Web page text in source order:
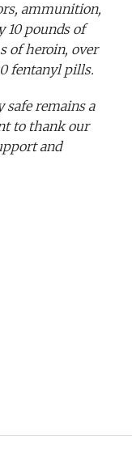
ammunition,
10 pounds of
of heroin, over
fentanyl pills.
safe remains a
to thank our
and